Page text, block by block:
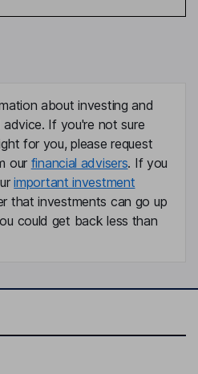
of the Executive Board
Intelligence and Advisory
Board
about investing and
If you're not sure
for you, please request
our financial advisers. If you
important investment
that investments can go up
could get back less than